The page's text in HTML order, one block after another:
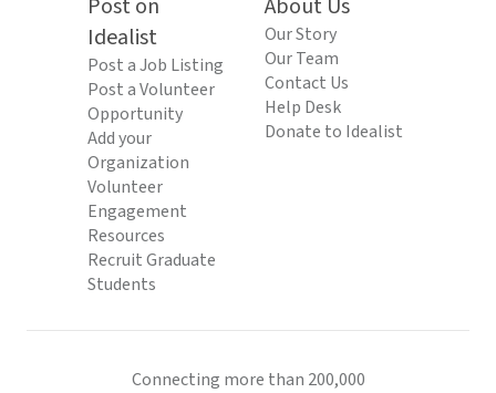
Post on
Idealist
Post a Job Listing
Post a Volunteer
Opportunity
Add your
Organization
Volunteer
Engagement
Resources
Recruit Graduate
Students
About Us
Our Story
Our Team
Contact Us
Help Desk
Donate to Idealist
Connecting more than 200,000